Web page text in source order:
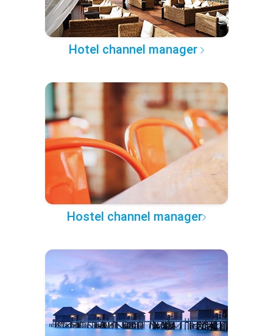
Hotel channel manager
Hostel channel manager